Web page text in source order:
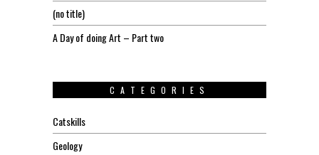
(no title)
A Day of doing Art – Part two
CATEGORIES
Catskills
Geology